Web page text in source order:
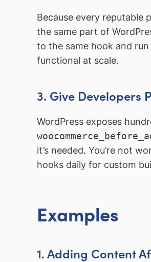
Because every reputable
the same part of
to the same hook and
functional at scale.
3. Give Developers
WordPress exposes
it’s needed. You’re not
hooks daily for custom
Examples
1. Adding Content